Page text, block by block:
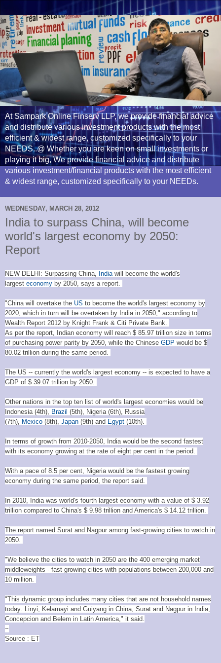
At Sampark Online Finserv LLP, we provide financial advice
and distribute various investment products with the most
efficient & widest range, customized specifically to your
NEEDS..@ Whether you are keen on small investments or
playing it big, We provide financial advice and distribute
various investment/financial products with the most efficient
& widest range, customized specifically to your NEEDs.
WEDNESDAY, MARCH 28, 2012
India to surpass China, will become
world's largest economy by 2050:
Report
NEW DELHI: Surpassing China, India will become the world's
largest economy by 2050, says a report.
"China will overtake the US to become the world's largest economy by
2020, which in turn will be overtaken by India in 2050," according to
Wealth Report 2012 by Knight Frank & Citi Private Bank.
As per the report, Indian economy will reach $ 85.97 trillion size in terms
of purchasing power parity by 2050, while the Chinese GDP would be $
80.02 trillion during the same period.
The US -- currently the world's largest economy -- is expected to have a
GDP of $ 39.07 trillion by 2050.
Other nations in the top ten list of world's largest economies would be
Indonesia (4th), Brazil (5th), Nigeria (6th), Russia
(7th), Mexico (8th), Japan (9th) and Egypt (10th).
In terms of growth from 2010-2050, India would be the second fastest
with its economy growing at the rate of eight per cent in the period.
With a pace of 8.5 per cent, Nigeria would be the fastest growing
economy during the same period, the report said.
In 2010, India was world's fourth largest economy with a value of $ 3.92
trillion compared to China's $ 9.98 trillion and America's $ 14.12 trillion.
The report named Surat and Nagpur among fast-growing cities to watch in
2050.
"We believe the cities to watch in 2050 are the 400 emerging market
middleweights - fast growing cities with populations between 200,000 and
10 million.
"This dynamic group includes many cities that are not household names
today: Linyi, Kelamayi and Guiyang in China; Surat and Nagpur in India;
Concepcion and Belem in Latin America," it said.
~
Source : ET